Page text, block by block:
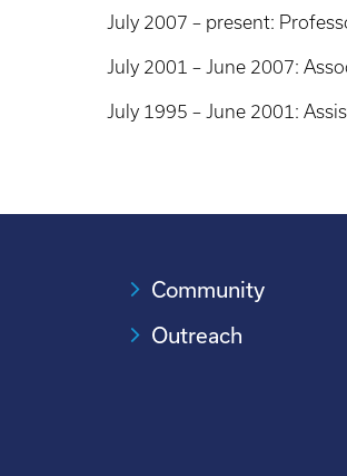
July 2007 – present:
July 2001 – June 2007:
July 1995 – June 2001:
Community
Outreach